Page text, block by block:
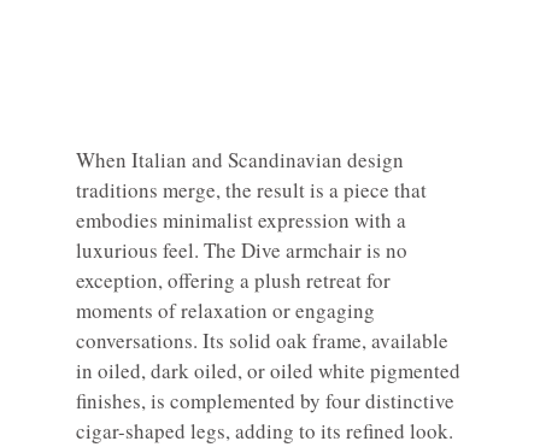
When Italian and Scandinavian design
traditions merge, the result is a piece that
embodies minimalist expression with a
luxurious feel. The Dive armchair is no
exception, offering a plush retreat for
moments of relaxation or engaging
conversations. Its solid oak frame, available
in oiled, dark oiled, or oiled white pigmented
finishes, is complemented by four distinctive
cigar-shaped legs, adding to its refined look.